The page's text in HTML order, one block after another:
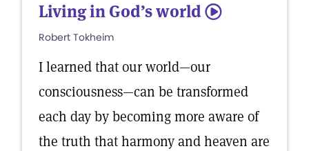
Living in God’s world 5
Robert Tokheim
I learned that our world—our
consciousness—can be transformed
each day by becoming more aware of
the truth that harmony and heaven are